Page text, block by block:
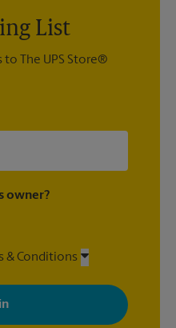
List
to The UPS Store®
owner?
& Conditions
emails from The UPS Store
and messages tailored to
at any time. See our
Retail locations are